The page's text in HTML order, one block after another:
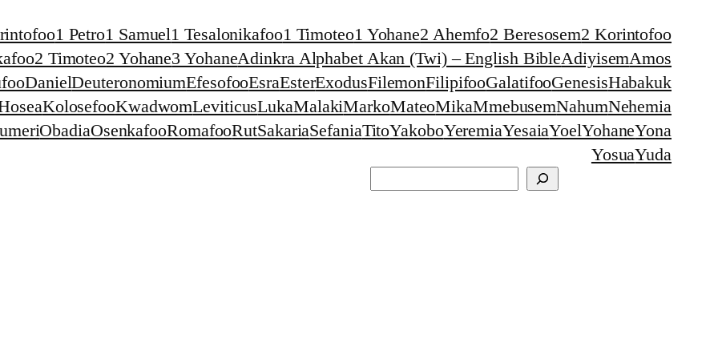
1 Petro1 Samuel1 Tesalonikafoo1 Timoteo1 Yohane2 Ahemfo2 Beresosem2 Korintofoo
2 Timoteo2 Yohane3 YohaneAdinkra Alphabet Akan (Twi) – English BibleAdiyisemAmos
DanielDeuteronomiumEfesofooEsraEsterExodusFilemonFilipifooGalatifooGenesisHabakuk
KolosefooKwadwomLeviticusLukaMalakiMarkoMateoMikaMmebusemNahumNehemia
ObadiaOsenkafooRomafooRutSakariaSefaniaTitoYakoboYeremiaYesaiaYoelYohaneYona
YosuaYuda